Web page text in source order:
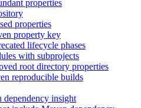
properties
properties
property key
lifecycle phases
with subprojects
root directory properties
reproducible builds
dependency insight